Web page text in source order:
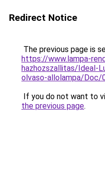
Redirect Notice
The previous page is
https://www.lampa-
hazhozszallitas/Ideal-
olvaso-allolampa/Doc/
If you do not want to
the previous page.